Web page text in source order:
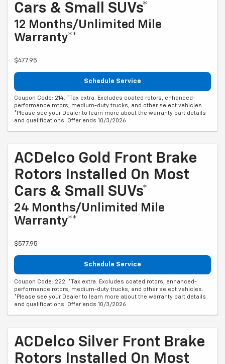
Cars & Small SUVs*
12 Months/Unlimited Mile
Warranty**
$477.95
Schedule Service
Coupon Code: 214. *Tax extra. Excludes coated rotors, enhanced-
performance rotors, medium-duty trucks, and other select vehicles.
*Please see your Dealer to learn more about the warranty part details
and qualifications. Offer ends 10/3/2026
ACDelco Gold Front Brake
Rotors Installed On Most
Cars & Small SUVs*
24 Months/Unlimited Mile
Warranty**
$577.95
Schedule Service
Coupon Code: 222. *Tax extra. Excludes coated rotors, enhanced-
performance rotors, medium-duty trucks, and other select vehicles.
*Please see your Dealer to learn more about the warranty part details
and qualifications. Offer ends 10/3/2026
ACDelco Silver Front Brake
Rotors Installed On Most